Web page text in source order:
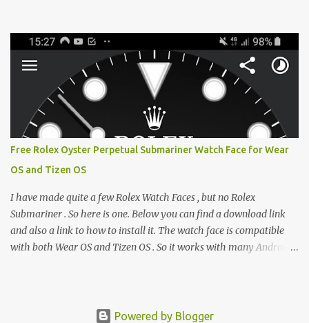
XTEINK X4, and e-Readers running KOReader, I often switch
between form factors depending on where I am. But moving
between different e-readers usually introduces a frustrating
problem: losing your reading progress. If you are trapped in an
ecosystem like Amazon's Kindle, cross-device syncing happens
automatically behind the scenes. But what if you prefer open
systems, or you want to sync your pocket-friendly XTEINK device
with a jailbroken Kindle or a Kobo running KOReader? The good
news is that you can achieve perfect, cloud-like synchronization
across completely different hardware. The secret lies in KOReader
Sync, and it is v...
Free Rolex Oyster Perpetual Submariner Watch Face for Wear
OS and Tizen OS
I have made quite a few Rolex Watch Faces , but no Rolex
Submariner . So here is one. Below you can find a download link
and also a link to how to install it. The watch face is compatible
with both Wear OS and Tizen OS . So it works with many Android
The Second hand shows the battery level when dimmed. Tap
Powered by Blogger